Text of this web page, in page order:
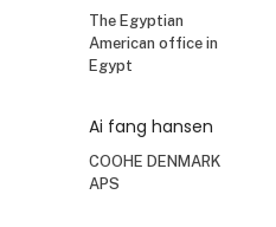
The Egyptian
American office in
Egypt
Ai fang hansen
COOHE DENMARK
APS